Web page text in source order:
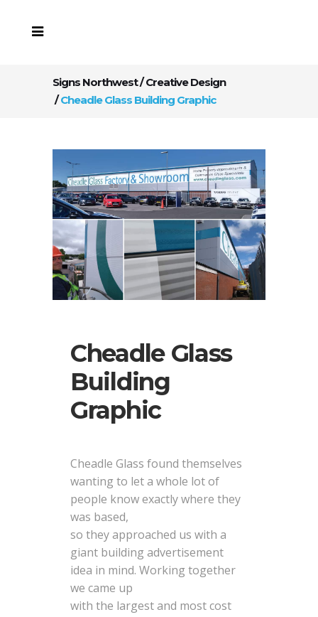
Signs Northwest/Creative Design
/Cheadle Glass Building Graphic
Cheadle Glass
Building
Graphic
Cheadle Glass found themselves
wanting to let a whole lot of
people know exactly where they
was based,
so they approached us with a
giant building advertisement
idea in mind. Working together
we came up
with the largest and most cost